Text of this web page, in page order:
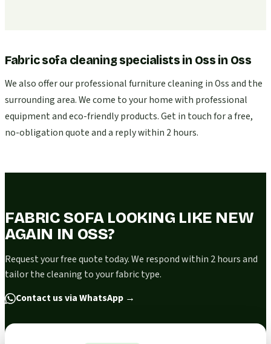
Fabric sofa cleaning specialists in Oss in Oss
We also offer our professional furniture cleaning in Oss and the
surrounding area. We come to your home with professional
equipment and eco-friendly products. Get in touch for a free,
no-obligation quote and a reply within 2 hours.
FABRIC SOFA LOOKING LIKE NEW
AGAIN IN OSS?
Request your free quote today. We respond within 2 hours and
tailor the cleaning to your fabric type.
Contact us via WhatsApp →